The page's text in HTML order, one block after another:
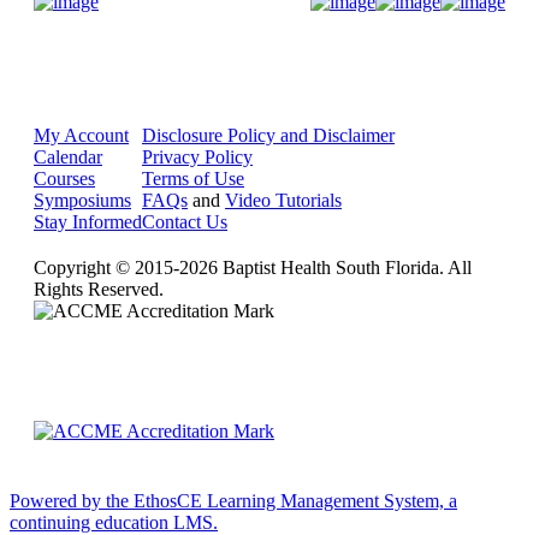
My Account
Calendar
Courses
Symposiums
Stay Informed
Disclosure Policy and Disclaimer
Privacy Policy
Terms of Use
FAQs and Video Tutorials
Contact Us
Copyright © 2015-2026 Baptist Health South Florida. All
Rights Reserved.
Powered by the EthosCE Learning Management System, a
continuing education LMS.